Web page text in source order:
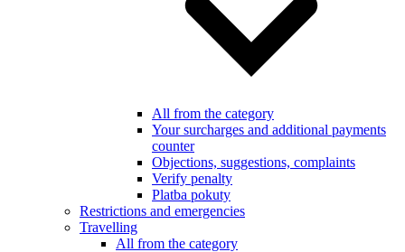
All from the category
Your surcharges and additional payments
counter
Objections, suggestions, complaints
Verify penalty
Platba pokuty
Restrictions and emergencies
Travelling
All from the category